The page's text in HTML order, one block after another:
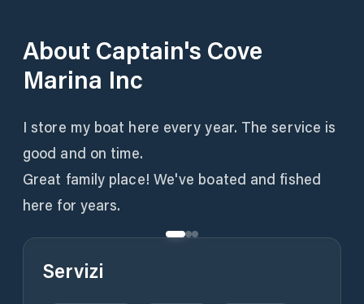
About Captain's Cove
Marina Inc
I store my boat here every year. The service is
good and on time.
Great family place! We've boated and fished
here for years.
Servizi